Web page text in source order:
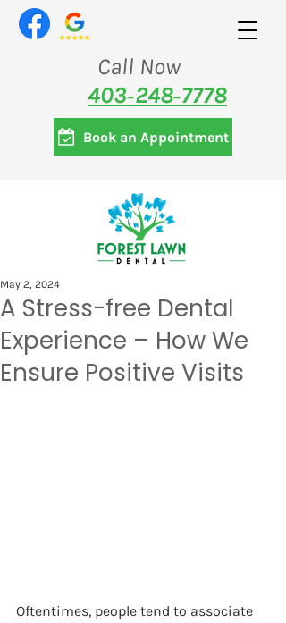
Call Now
403‑248‑7778
Book an Appointment
A Stress-free Dental
Experience – How We
Ensure Positive Visits
May 2, 2024
Oftentimes, people tend to associate